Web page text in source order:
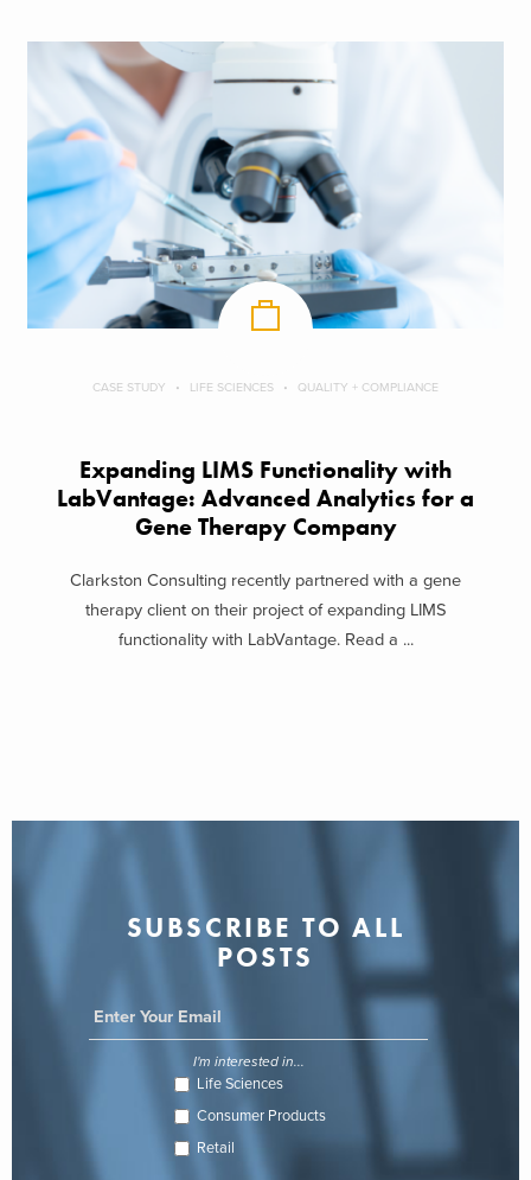
CASE STUDY LIFE SCIENCES QUALITY + COMPLIANCE
Expanding LIMS Functionality with
LabVantage: Advanced Analytics for a
Gene Therapy Company
Clarkston Consulting recently partnered with a gene
therapy client on their project of expanding LIMS
functionality with LabVantage. Read a ...
SUBSCRIBE TO ALL
POSTS
I'm interested in...
Life Sciences
Consumer Products
Retail